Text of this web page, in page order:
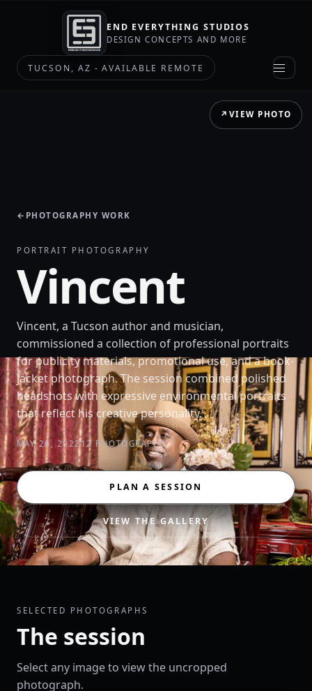
END EVERYTHING STUDIOS
DESIGN CONCEPTS AND MORE
TUCSON, AZ - AVAILABLE REMOTE
↗ VIEW PHOTO
← PHOTOGRAPHY WORK
PORTRAIT PHOTOGRAPHY
Vincent
Vincent, a Tucson author and musician,
commissioned a collection of professional portraits
for publicity materials, promotional use, and a book-
jacket photograph. The session combined polished
headshots with expressive environmental portraits
that reflect his creative personality.
MAY 26, 202212 PHOTOGRAPHS
PLAN A SESSION
VIEW THE GALLERY
SELECTED PHOTOGRAPHS
The session
Select any image to view the uncropped
photograph.